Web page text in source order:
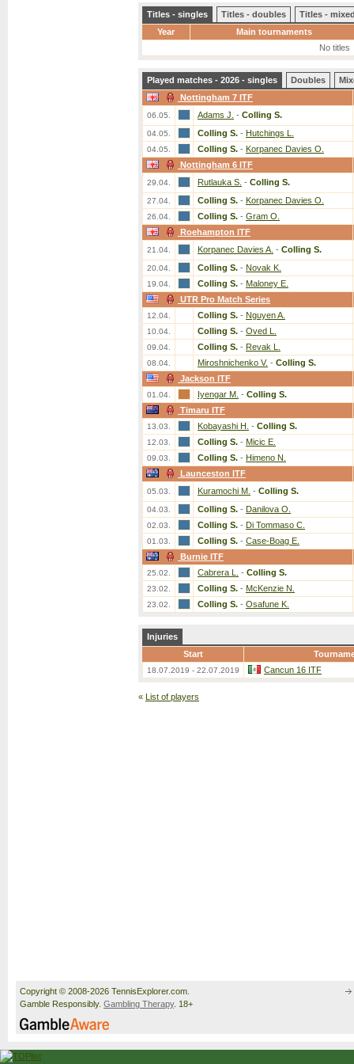
Titles - singles Titles - doubles
Titles -
Year
Main tournaments
No titles
Played matches - 2026 - singles Doubles
Nottingham 7 ITF
06.05. Adams J. - Colling S.
04.05. Colling S. - Hutchings L.
04.05. Colling S. - Korpanec Davies O.
Nottingham 6 ITF
29.04. Rutlauka S. - Colling S.
27.04. Colling S. - Korpanec Davies O.
26.04. Colling S. - Gram O.
Roehampton ITF
21.04. Korpanec Davies A. - Colling S.
20.04. Colling S. - Novak K.
19.04. Colling S. - Maloney E.
UTR Pro Match Series
12.04. Colling S. - Nguyen A.
10.04. Colling S. - Oved L.
09.04. Colling S. - Revak L.
08.04. Miroshnichenko V. - Colling S.
Jackson ITF
01.04. Iyengar M. - Colling S.
Timaru ITF
13.03. Kobayashi H. - Colling S.
12.03. Colling S. - Micic E.
09.03. Colling S. - Himeno N.
Launceston ITF
05.03. Kuramochi M. - Colling S.
04.03. Colling S. - Danilova O.
02.03. Colling S. - Di Tommaso C.
01.03. Colling S. - Case-Boag E.
Burnie ITF
25.02. Cabrera L. - Colling S.
23.02. Colling S. - McKenzie N.
23.02. Colling S. - Osafune K.
Injuries
Start
18.07.2019 - 22.07.2019 Cancun 16 ITF
« List of players
Copyright © 2008-2026 TennisExplorer.com.
Gamble Responsibly. Gambling Therapy. 18+